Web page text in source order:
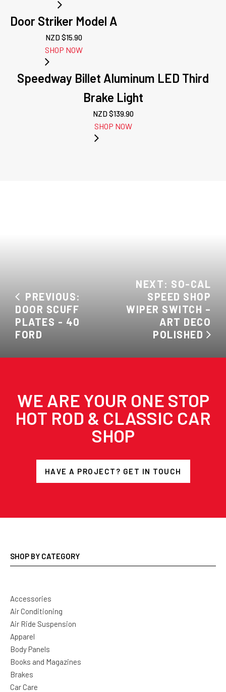
Door Striker Model A
NZD $15.90
SHOP NOW
Speedway Billet Aluminum LED Third
Brake Light
NZD $139.90
SHOP NOW
PREVIOUS:
DOOR SCUFF
PLATES - 40
FORD
NEXT: SO-CAL
SPEED SHOP
WIPER SWITCH –
ART DECO
POLISHED
WE ARE YOUR ONE STOP
HOT ROD & CLASSIC CAR
SHOP
HAVE A PROJECT? GET IN TOUCH
SHOP BY CATEGORY
Accessories
Air Conditioning
Air Ride Suspension
Apparel
Body Panels
Books and Magazines
Brakes
Car Care